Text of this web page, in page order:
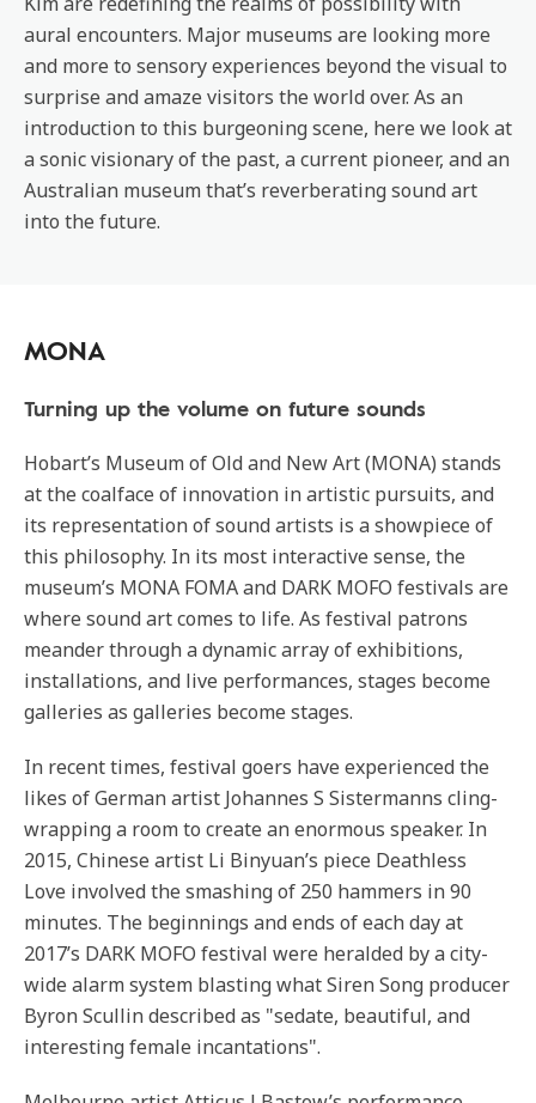
aural encounters. Major museums are looking more
and more to sensory experiences beyond the visual to
surprise and amaze visitors the world over. As an
introduction to this burgeoning scene, here we look at
a sonic visionary of the past, a current pioneer, and an
Australian museum that’s reverberating sound art
into the future.
MONA
Turning up the volume on future sounds
Hobart’s Museum of Old and New Art (MONA) stands
at the coalface of innovation in artistic pursuits, and
its representation of sound artists is a showpiece of
this philosophy. In its most interactive sense, the
museum’s MONA FOMA and DARK MOFO festivals are
where sound art comes to life. As festival patrons
meander through a dynamic array of exhibitions,
installations, and live performances, stages become
galleries as galleries become stages.
In recent times, festival goers have experienced the
likes of German artist Johannes S Sistermanns cling-
wrapping a room to create an enormous speaker. In
2015, Chinese artist Li Binyuan’s piece Deathless
Love involved the smashing of 250 hammers in 90
minutes. The beginnings and ends of each day at
2017’s DARK MOFO festival were heralded by a city-
wide alarm system blasting what Siren Song producer
Byron Scullin described as "sedate, beautiful, and
interesting female incantations".